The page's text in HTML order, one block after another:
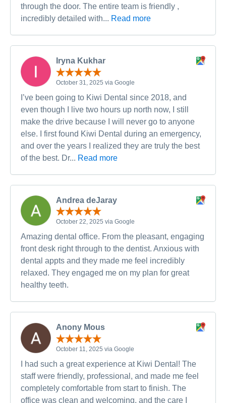
through the door. The entire team is friendly ,
incredibly detailed with... Read more
Iryna Kukhar
October 31, 2025 via Google
I’ve been going to Kiwi Dental since 2018, and
even though I live two hours up north now, I still
make the drive because I will never go to anyone
else. I first found Kiwi Dental during an emergency,
and over the years I realized they are truly the best
of the best. Dr... Read more
Andrea deJaray
October 22, 2025 via Google
Amazing dental office. From the pleasant, engaging
front desk right through to the dentist. Anxious with
dental appts and they made me feel incredibly
relaxed. They engaged me on my plan for great
healthy teeth.
Anony Mous
October 11, 2025 via Google
I had such a great experience at Kiwi Dental! The
staff were friendly, professional, and made me feel
completely comfortable from start to finish. The
office was clean and welcoming, and the care I